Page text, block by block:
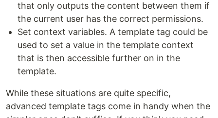
that only outputs the content between them if
the current user has the correct permissions.
Set context variables. A template tag could be
used to set a value in the template context
that is then accessible further on in the
template.
While these situations are quite specific,
advanced template tags come in handy when the